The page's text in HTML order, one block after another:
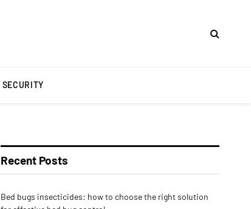
SECURITY
Recent Posts
Bed bugs insecticides: how to choose the right solution